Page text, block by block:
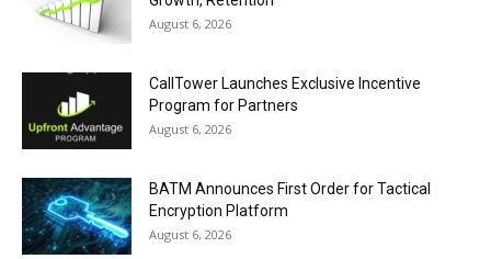
August 6, 2026
CallTower Launches Exclusive Incentive
Program for Partners
August 6, 2026
BATM Announces First Order for Tactical
Encryption Platform
August 6, 2026